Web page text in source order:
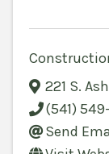
221 S.
(541)
Send